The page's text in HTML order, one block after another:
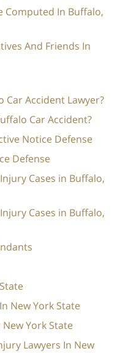
Computed In Buffalo,
And Friends In
Car Accident Lawyer?
Car Accident?
Notice Defense
Defense
Cases in Buffalo,
Cases in Buffalo,
New York State
York State
Lawyers In New